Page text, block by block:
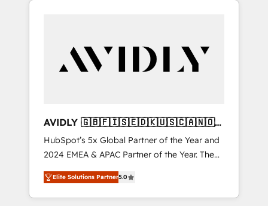
AVIDLY 🇬🇧🇫🇮🇸🇪🇩🇰🇺🇸🇨🇦🇳🇴
🇩🇪🇦🇺🇳🇿
HubSpot’s 5x Global Partner of the Year and
2024 EMEA & APAC Partner of the Year. The
world’s most experienced and fully
accredited HubSpot Solutions Partner. 🚀
With 2,750+ HubSpot projects delivered and
Elite Solutions Partner5.0